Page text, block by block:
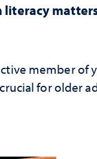
literacy
member of
for older